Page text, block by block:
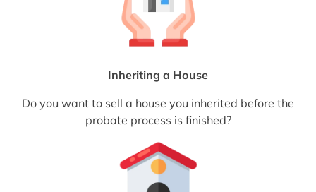
Inheriting a House
Do you want to sell a house you inherited before the
probate process is finished?